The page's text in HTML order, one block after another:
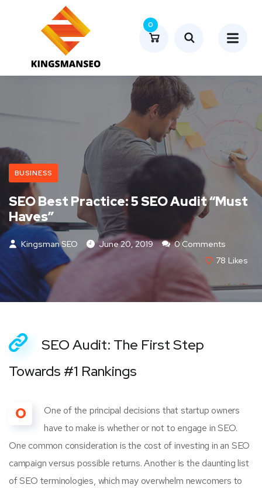
0
BUSINESS
SEO Best Practice: 5 SEO Audit “Must
Haves”
Kingsman SEO June 20, 2019
0 Comments
78 Likes
SEO Audit: The First Step
Towards #1 Rankings
O
One of the principal decisions that startup owners
have to make is whether or not to engage in SEO.
One common consideration is the cost of investing in an SEO
campaign versus possible returns. Another is the daunting list
of SEO terminologies, which may overwhelm newcomers to